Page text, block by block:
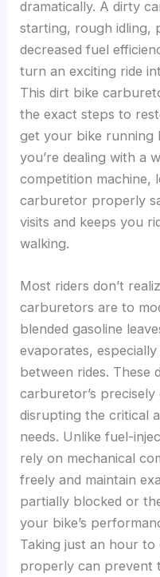
dramatically. A dirty
starting, rough idling,
decreased fuel
turn an exciting ride
This dirt bike
the exact steps to
get your bike running
you’re dealing with a
competition machine,
carburetor properly
visits and keeps you
walking.
Most riders don’t
carburetors are to
blended gasoline
evaporates,
between rides. These
carburetor’s precisely
disrupting the critical
needs. Unlike fuel-
rely on mechanical
freely and maintain
partially blocked or
your bike’s
Taking just an hour
properly can prevent